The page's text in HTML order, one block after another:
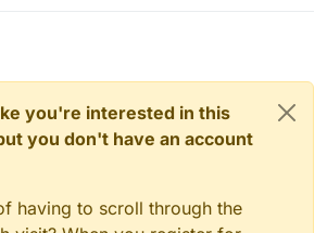
you're interested in this
you don't have an account
having to scroll through the